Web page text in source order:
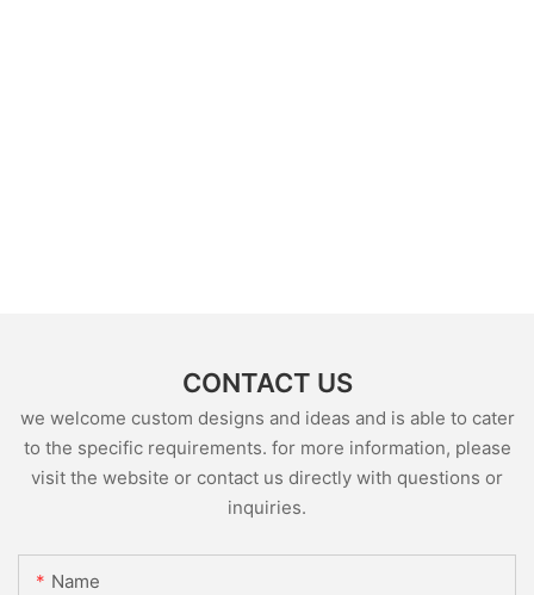
CONTACT US
we welcome custom designs and ideas and is able to cater
to the specific requirements. for more information, please
visit the website or contact us directly with questions or
inquiries.
Name